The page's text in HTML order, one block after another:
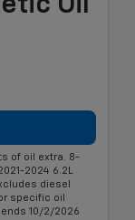
of oil extra. 8-
2024 6.2L
diesel
specific oil
10/2/2026